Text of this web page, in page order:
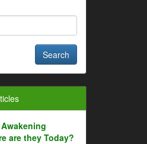
are they Today?